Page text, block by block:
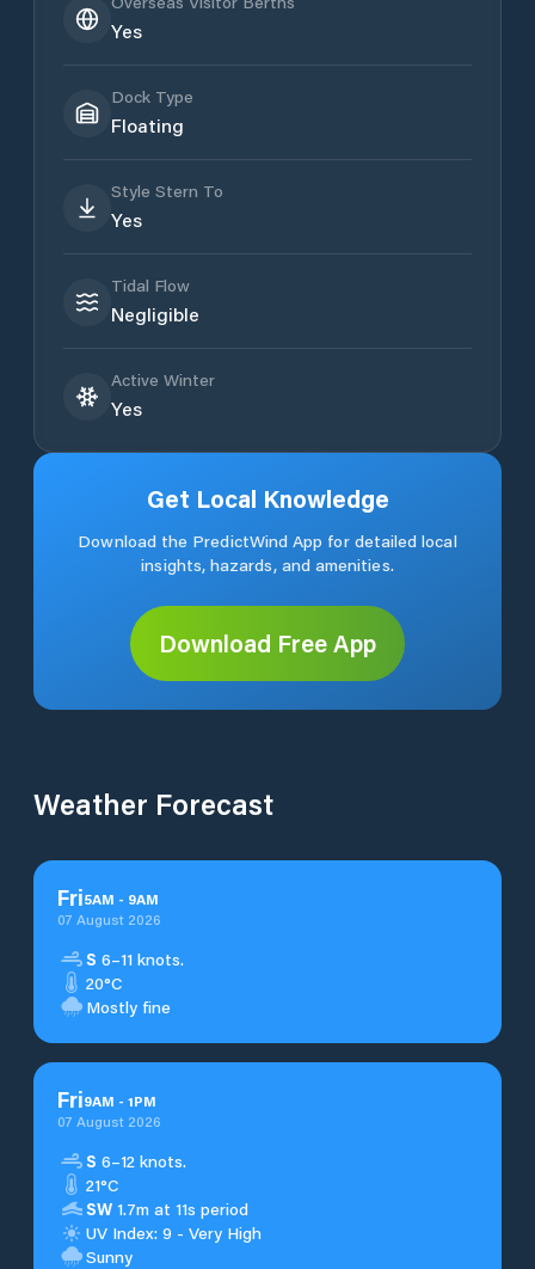
Yes
Dock Type
Floating
Style Stern To
Yes
Tidal Flow
Negligible
Active Winter
Yes
Get Local Knowledge
Download the PredictWind App for detailed local
insights, hazards, and amenities.
Download Free App
Weather Forecast
Fri5AM - 9AM
07 August 2026
S 6–11 knots.
20°C
Mostly fine
Fri9AM - 1PM
07 August 2026
S 6–12 knots.
21°C
SW 1.7m at 11s period
UV Index: 9 - Very High
Sunny